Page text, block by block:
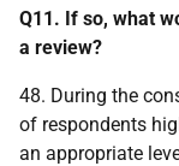
Q11. If so, what
a review?
48. During the
of respondents
an appropriate